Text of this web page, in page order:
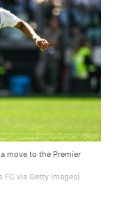
move to the Premier
FC via Getty Images)